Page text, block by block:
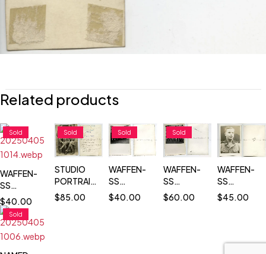
Related products
Sold
WAFFEN-
SS
TOTENKOPF
COMMANDER
REVIEWING
TROOPS
$40.00
Sold
STUDIO
PORTRAIT
OF FOUR
WAFFEN-
$85.00
Sold
WAFFEN-
SS
TOTENKOPF
TROOPS
$40.00
Sold
WAFFEN-
SS
OFFICERS
ON
$60.00
WAFFEN-
SS
PASS SIZE
$45.00
Sold